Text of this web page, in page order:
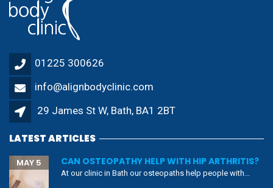
01225 300626
info@alignbodyclinic.com
29 James St W, Bath, BA1 2BT
LATEST ARTICLES
CAN OSTEOPATHY HELP WITH HIP ARTHRITIS?
MAY 5
At our clinic in Bath our osteopaths help people with...